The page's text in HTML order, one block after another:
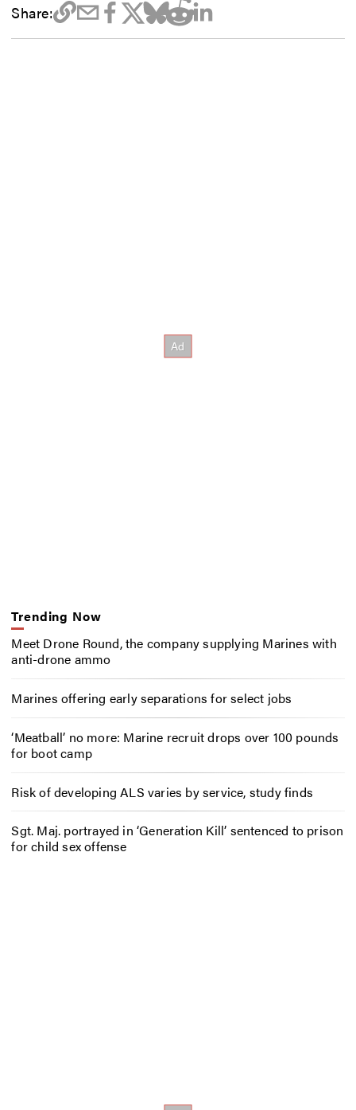
Share:
Trending Now
Meet Drone Round, the company supplying Marines with
anti-drone ammo
Marines offering early separations for select jobs
‘Meatball’ no more: Marine recruit drops over 100 pounds
for boot camp
Risk of developing ALS varies by service, study finds
Sgt. Maj. portrayed in ‘Generation Kill’ sentenced to prison
for child sex offense